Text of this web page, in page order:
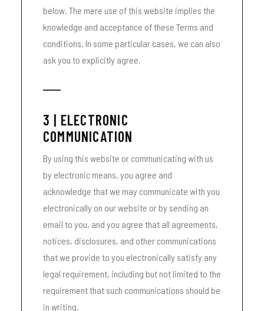
below. The mere use of this website implies the
knowledge and acceptance of these Terms and
conditions. In some particular cases, we can also
ask you to explicitly agree.
3 | ELECTRONIC
COMMUNICATION
By using this website or communicating with us
by electronic means, you agree and
acknowledge that we may communicate with you
electronically on our website or by sending an
email to you, and you agree that all agreements,
notices, disclosures, and other communications
that we provide to you electronically satisfy any
legal requirement, including but not limited to the
requirement that such communications should be
in writing.